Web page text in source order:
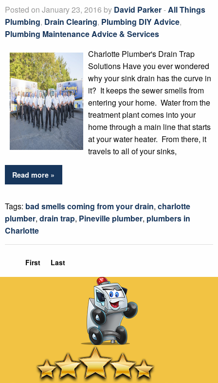
Posted on January 23, 2016 by David Parker-All Things
Plumbing, Drain Clearing, Plumbing DIY Advice,
Plumbing Maintenance Advice & Services
Charlotte Plumber's Drain Trap
Solutions Have you ever wondered
why your sink drain has the curve in
it? It keeps the sewer smells from
entering your home. Water from the
treatment plant comes into your
home through a main line that starts
at your water heater. From there, it
travels to all of your sinks,
Read more »
Tags: bad smells coming from your drain, charlotte
plumber, drain trap, Pineville plumber, plumbers in
Charlotte
First Last